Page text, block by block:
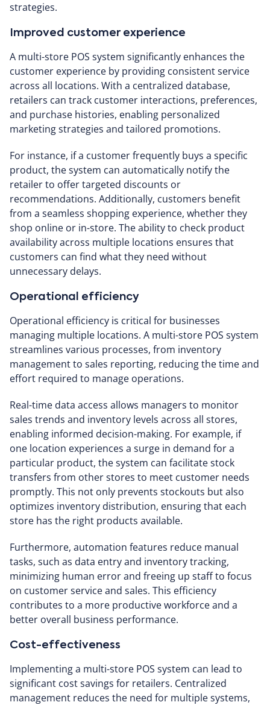
strategies.
Improved customer experience
A multi-store POS system significantly enhances the
customer experience by providing consistent service
across all locations. With a centralized database,
retailers can track customer interactions, preferences,
and purchase histories, enabling personalized
marketing strategies and tailored promotions.
For instance, if a customer frequently buys a specific
product, the system can automatically notify the
retailer to offer targeted discounts or
recommendations. Additionally, customers benefit
from a seamless shopping experience, whether they
shop online or in-store. The ability to check product
availability across multiple locations ensures that
customers can find what they need without
unnecessary delays.
Operational efficiency
Operational efficiency is critical for businesses
managing multiple locations. A multi-store POS system
streamlines various processes, from inventory
management to sales reporting, reducing the time and
effort required to manage operations.
Real-time data access allows managers to monitor
sales trends and inventory levels across all stores,
enabling informed decision-making. For example, if
one location experiences a surge in demand for a
particular product, the system can facilitate stock
transfers from other stores to meet customer needs
promptly. This not only prevents stockouts but also
optimizes inventory distribution, ensuring that each
store has the right products available.
Furthermore, automation features reduce manual
tasks, such as data entry and inventory tracking,
minimizing human error and freeing up staff to focus
on customer service and sales. This efficiency
contributes to a more productive workforce and a
better overall business performance.
Cost-effectiveness
Implementing a multi-store POS system can lead to
significant cost savings for retailers. Centralized
management reduces the need for multiple systems,